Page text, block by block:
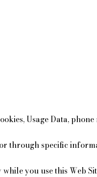
Usage Data, phone
through specific
you use this Web